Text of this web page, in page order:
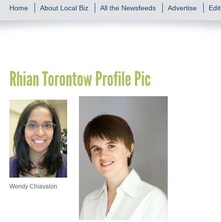
Home About Local Biz All the Newsfeeds Advertise
Rhian Torontow Profile Pic
Wendy Chiavalon